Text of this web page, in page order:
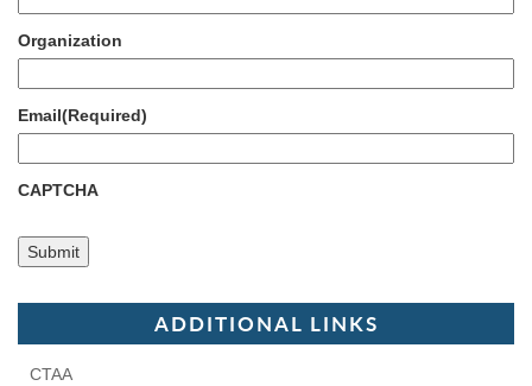
Organization
Email(Required)
CAPTCHA
ADDITIONAL LINKS
CTAA